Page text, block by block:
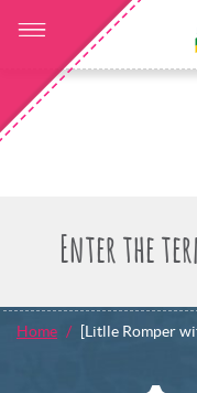
Home [Litlle Romper